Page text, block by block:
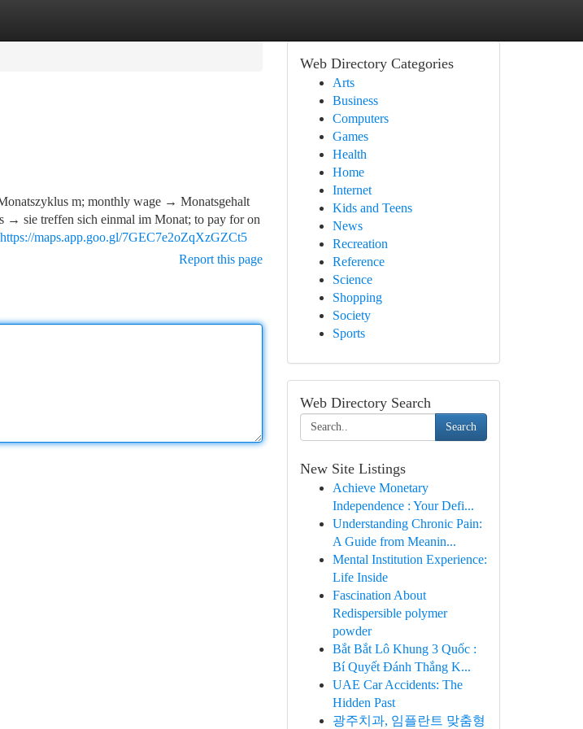
m; monthly wage → Monatsgehalt
→ sie treffen sich einmal im Monat; to pay for on
https://maps.app.goo.gl/7GEC7e2oZqXzGZCt5
Report this page
Web Directory Categories
Arts
Business
Computers
Games
Health
Home
Internet
Kids and Teens
News
Recreation
Reference
Science
Shopping
Society
Sports
Web Directory Search
Search
New Site Listings
Achieve Monetary
Independence : Your Defi...
Understanding Chronic Pain:
A Guide from Meanin...
Mental Institution Experience:
Life Inside
Fascination About
Redispersible polymer
powder
Bắt Bắt Lô Khung 3 Quốc :
Bí Quyết Đánh Thắng K...
UAE Car Accidents: The
Hidden Past
광주치과, 임플란트 맞춤형